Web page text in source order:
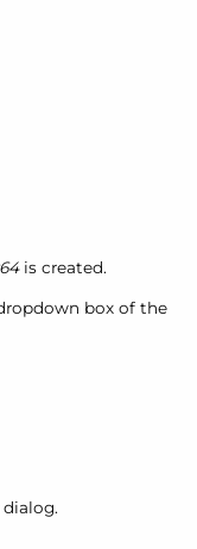
is created.
box of the
dialog.